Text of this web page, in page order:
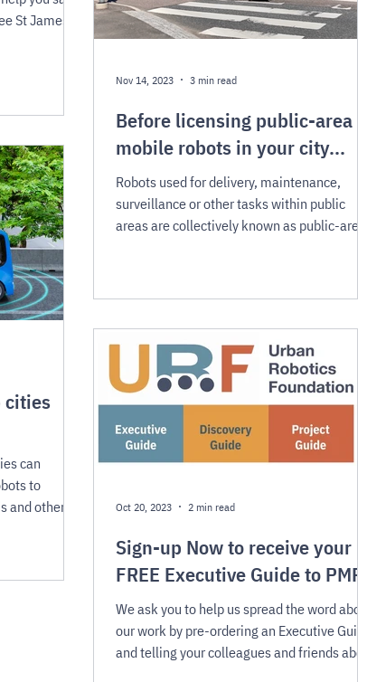
St James
Before licensing public-area
mobile robots in your city...
Robots used for delivery, maintenance,
surveillance or other tasks within public
areas are collectively known as public-area
Nov 14, 2023 3 min read
cities
can
to
and other
Sign-up Now to receive your
FREE Executive Guide to PMRs
We ask you to help us spread the word about
our work by pre-ordering an Executive Guide
and telling your colleagues and friends about
Oct 20, 2023 2 min read